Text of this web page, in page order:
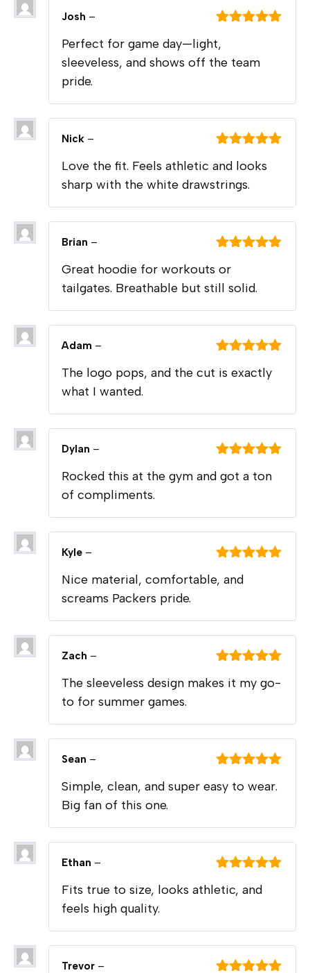
of 5
Josh –
Perfect for game day—light,
sleeveless, and shows off the team
pride.
of 5
Nick –
Love the fit. Feels athletic and looks
sharp with the white drawstrings.
of 5
Brian –
Great hoodie for workouts or
tailgates. Breathable but still solid.
of 5
Adam –
The logo pops, and the cut is exactly
what I wanted.
of 5
Dylan –
Rocked this at the gym and got a ton
of compliments.
of 5
Kyle –
Nice material, comfortable, and
screams Packers pride.
of 5
Zach –
The sleeveless design makes it my go-
to for summer games.
of 5
Sean –
Simple, clean, and super easy to wear.
Big fan of this one.
of 5
Ethan –
Fits true to size, looks athletic, and
feels high quality.
Trevor –